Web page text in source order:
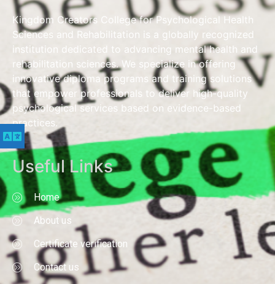
Kingdom Creators College for Psychological Health
Sciences and Rehabilitation is a globally recognized
institution dedicated to advancing mental health and
rehabilitation sciences. We specialize in offering
innovative diploma programs and training solutions
that empower professionals to deliver high-quality
psychological services based on evidence-based
practices.
Useful Links
Home
About us
Certificate verification
Contact us